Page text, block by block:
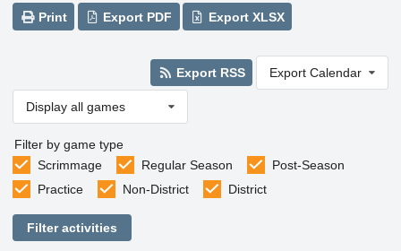
Print Export PDF Export XLSX
Export RSS Export Calendar
Display all games
Filter by game type
Scrimmage
Regular Season
Post-Season
Practice
Non-District District
Filter activities